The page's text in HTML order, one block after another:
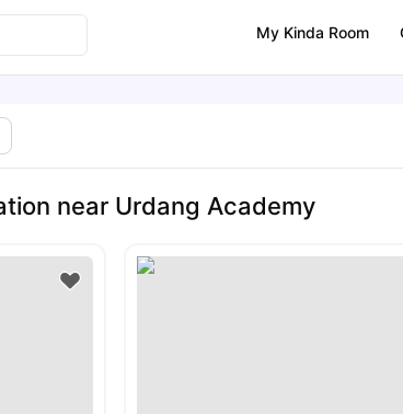
My Kinda Room
near Urdang Academy